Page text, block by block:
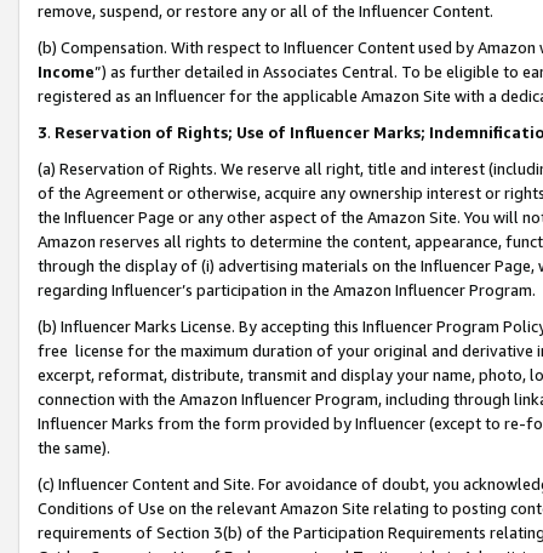
remove, suspend, or restore any or all of the Influencer Content.
(b) Compensation. With respect to Influencer Content used by
Income”) as further detailed in Associates Central. To be eligible to
registered as an Influencer for the applicable Amazon Site with a
3. Reservation of Rights; Use of Influencer Marks;
(a) Reservation of Rights. We reserve all right, title and interest
of the Agreement or otherwise, acquire any ownership interest or
the Influencer Page or any other aspect of the Amazon Site. You will
Amazon reserves all rights to determine the content, appearance,
through the display of (i) advertising materials on the Influencer
regarding Influencer’s participation in the Amazon Influencer Program.
(b) Influencer Marks License. By accepting this Influencer Program
free license for the maximum duration of your original and
excerpt, reformat, distribute, transmit and display your name, photo,
connection with the Amazon Influencer Program, including through
Influencer Marks from the form provided by Influencer (except to re-
the same).
(c) Influencer Content and Site. For avoidance of doubt, you
Conditions of Use on the relevant Amazon Site relating to posting
requirements of Section 3(b) of the Participation Requirements